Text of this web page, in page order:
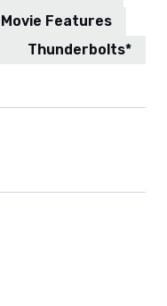
Movie Features
Thunderbolts*